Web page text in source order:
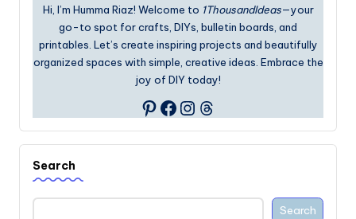
Hi, I’m Humma Riaz! Welcome to 1ThousandIdeas—your
go-to spot for crafts, DIYs, bulletin boards, and
printables. Let’s create inspiring projects and beautifully
organized spaces with simple, creative ideas. Embrace the
joy of DIY today!
Pinterest
Facebook
Instagram
Threads
Search
Search